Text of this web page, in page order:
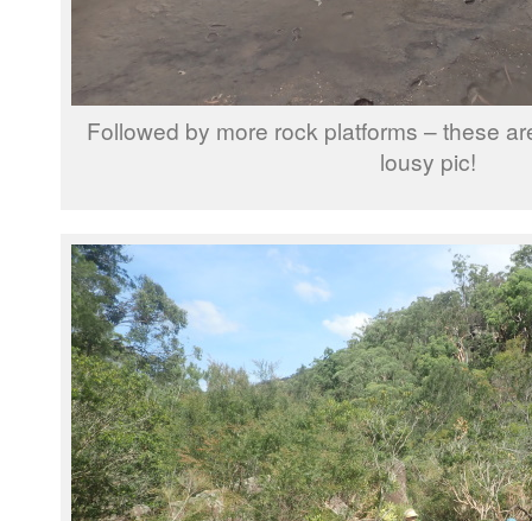
Followed by more rock platforms – these
lousy pic!